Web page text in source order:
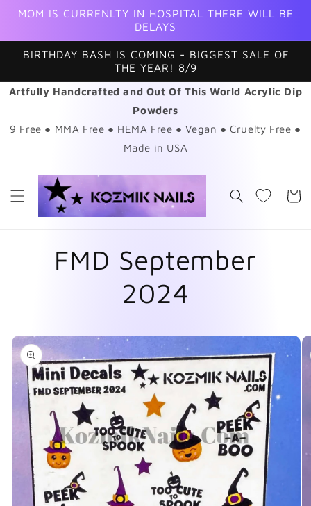
Skip to
MOM IS CURRENLTY IN HOSPITAL THERE WILL BE
DELAYS
BIRTHDAY BASH IS COMING - BIGGEST SALE OF
THE YEAR! 8/9
Artfully Handcrafted and Out Of This World Acrylic Dip
Powders
9 Free ● MMA Free ● HEMA Free ● Vegan ● Cruelty Free ●
Made in USA
Cart
FMD September
2024
Skip to
product
information